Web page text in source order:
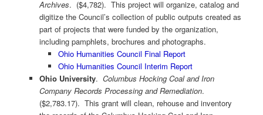
Archives. ($4,782). This project will organize, catalog and
digitize the Council’s collection of public outputs created as
part of projects that were funded by the organization,
including pamphlets, brochures and photographs.
Ohio Humanities Council Final Report
Ohio Humanities Council Interim Report
Ohio University. Columbus Hocking Coal and Iron
Company Records Processing and Remediation.
($2,783.17). This grant will clean, rehouse and inventory